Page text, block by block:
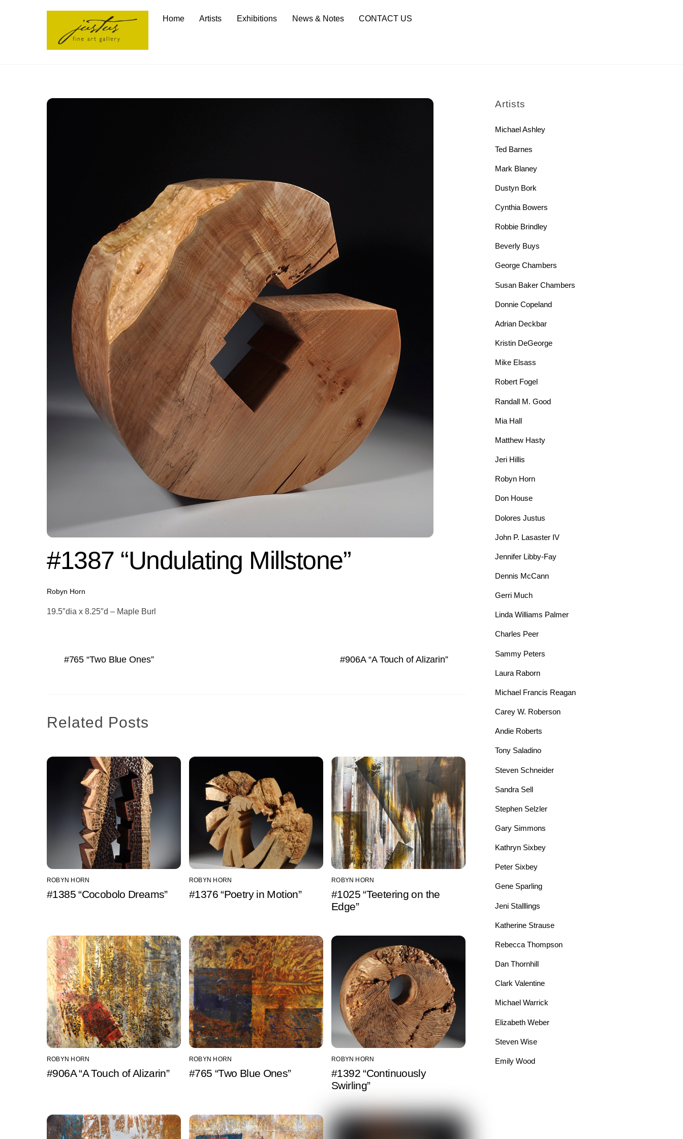
Home Artists Exhibitions News & Notes CONTACT US
#1387 “Undulating Millstone”
Robyn Horn
19.5″dia x 8.25″d – Maple Burl
#765 “Two Blue Ones” #906A “A Touch of Alizarin”
Related Posts
ROBYN HORN
#1385 “Cocobolo Dreams”
ROBYN HORN
#1376 “Poetry in Motion”
ROBYN HORN
#1025 “Teetering on the
Edge”
ROBYN HORN
#906A “A Touch of Alizarin”
ROBYN HORN
#765 “Two Blue Ones”
ROBYN HORN
#1392 “Continuously
Swirling”
Artists
Michael Ashley
Ted Barnes
Mark Blaney
Dustyn Bork
Cynthia Bowers
Robbie Brindley
Beverly Buys
George Chambers
Susan Baker Chambers
Donnie Copeland
Adrian Deckbar
Kristin DeGeorge
Mike Elsass
Robert Fogel
Randall M. Good
Mia Hall
Matthew Hasty
Jeri Hillis
Robyn Horn
Don House
Dolores Justus
John P. Lasaster IV
Jennifer Libby-Fay
Dennis McCann
Gerri Much
Linda Williams Palmer
Charles Peer
Sammy Peters
Laura Raborn
Michael Francis Reagan
Carey W. Roberson
Andie Roberts
Tony Saladino
Steven Schneider
Sandra Sell
Stephen Selzler
Gary Simmons
Kathryn Sixbey
Peter Sixbey
Gene Sparling
Jeni Stalllings
Katherine Strause
Rebecca Thompson
Dan Thornhill
Clark Valentine
Michael Warrick
Elizabeth Weber
Steven Wise
Emily Wood